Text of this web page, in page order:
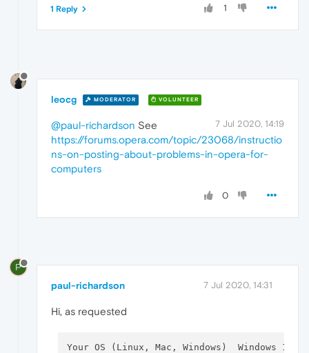
1
1 Reply
leocg MODERATOR VOLUNTEER
7 Jul 2020, 14:19
@paul-richardson See
https://forums.opera.com/topic/23068/instructio
ns-on-posting-about-problems-in-opera-for-
computers
0
P
paul-richardson 7 Jul 2020, 14:31
Hi, as requested
Your OS (Linux, Mac, Windows)  Windows 10